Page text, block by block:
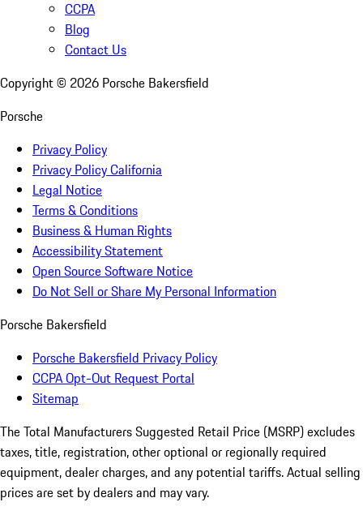
CCPA
Blog
Contact Us
Copyright © 2026 Porsche Bakersfield
Porsche
Privacy Policy
Privacy Policy California
Legal Notice
Terms & Conditions
Business & Human Rights
Accessibility Statement
Open Source Software Notice
Do Not Sell or Share My Personal Information
Porsche Bakersfield
Porsche Bakersfield Privacy Policy
CCPA Opt-Out Request Portal
Sitemap
The Total Manufacturers Suggested Retail Price (MSRP) excludes
taxes, title, registration, other optional or regionally required
equipment, dealer charges, and any potential tariffs. Actual selling
prices are set by dealers and may vary.